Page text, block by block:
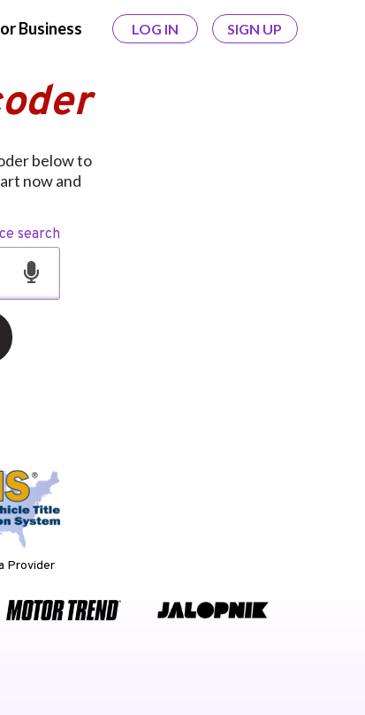
Business LOG IN SIGN UP
below to
now and
search
Provider